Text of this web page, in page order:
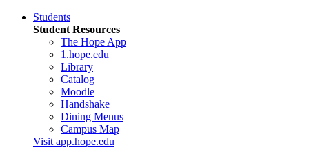
Students
Student Resources
The Hope App
1.hope.edu
Library
Catalog
Moodle
Handshake
Dining Menus
Campus Map
Visit app.hope.edu